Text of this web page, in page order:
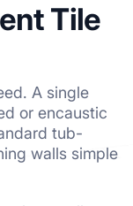
Tile
A single
or encaustic
tub-
walls simple